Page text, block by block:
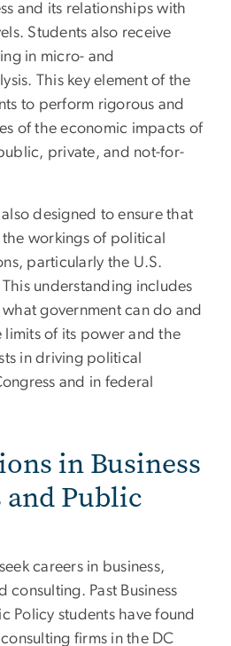
and its relationships with
Students also receive
in micro- and
This key element of the
to perform rigorous and
of the economic impacts of
private, and not-for-
designed to ensure that
workings of political
particularly the U.S.
understanding includes
government can do and
limits of its power and the
in driving political
and in federal
in Business
Public
careers in business,
consulting. Past Business
Policy students have found
firms in the DC